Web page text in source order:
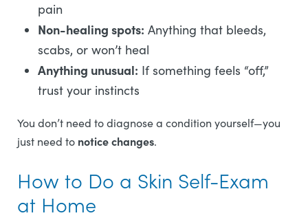
pain
Non-healing spots: Anything that bleeds,
scabs, or won’t heal
Anything unusual: If something feels “off,”
trust your instincts
You don’t need to diagnose a condition yourself—you
just need to notice changes.
How to Do a Skin Self-Exam
at Home